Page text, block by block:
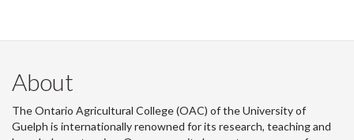
Facebook
Twitter
LinkedIn
page
About
The Ontario Agricultural College (OAC) of the University of
Guelph is internationally renowned for its research, teaching and